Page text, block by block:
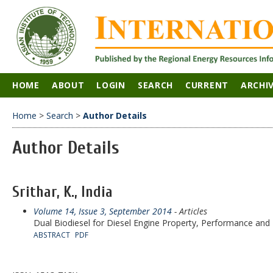
HOME ABOUT LOGIN SEARCH CURRENT
Home > Search > Author Details
Author Details
Srithar, K., India
Volume 14, Issue 3, September 2014 - Articles
Dual Biodiesel for Diesel Engine Property, Performance and
ABSTRACT PDF